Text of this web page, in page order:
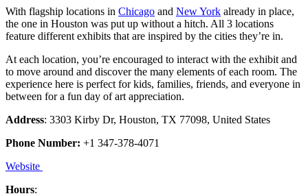
With flagship locations in Chicago and New York already in place,
the one in Houston was put up without a hitch. All 3 locations
feature different exhibits that are inspired by the cities they’re in.
At each location, you’re encouraged to interact with the exhibit and
to move around and discover the many elements of each room. The
experience here is perfect for kids, families, friends, and everyone in
between for a fun day of art appreciation.
Address: 3303 Kirby Dr, Houston, TX 77098, United States
Phone Number: +1 347-378-4071
Website
Hours: